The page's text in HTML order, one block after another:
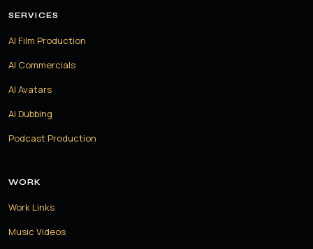
SERVICES
AI Film Production
AI Commercials
AI Avatars
AI Dubbing
Podcast Production
WORK
Work Links
Music Videos